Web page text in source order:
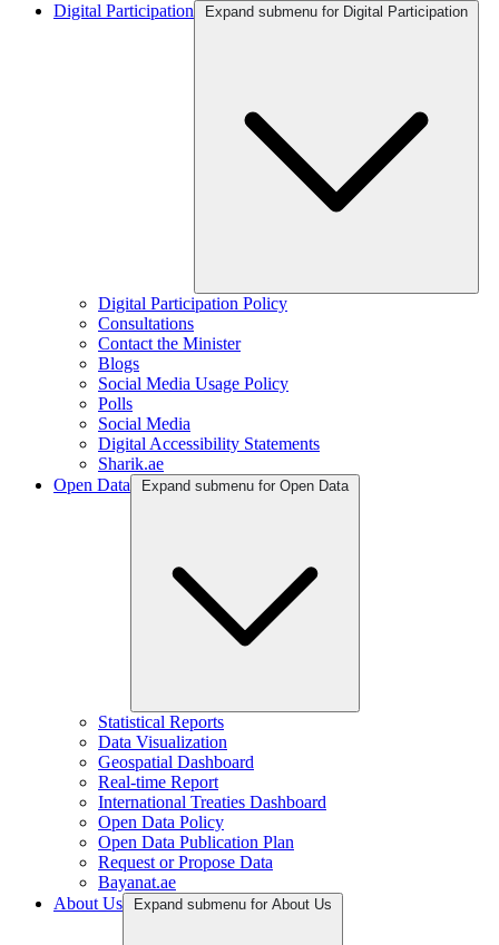
Digital Participation
Expand submenu for Digital Participation
Digital Participation Policy
Consultations
Contact the Minister
Blogs
Social Media Usage Policy
Polls
Social Media
Digital Accessibility Statements
Sharik.ae
Open Data
Expand submenu for Open Data
Statistical Reports
Data Visualization
Geospatial Dashboard
Real-time Report
International Treaties Dashboard
Open Data Policy
Open Data Publication Plan
Request or Propose Data
Bayanat.ae
About Us
Expand submenu for About Us